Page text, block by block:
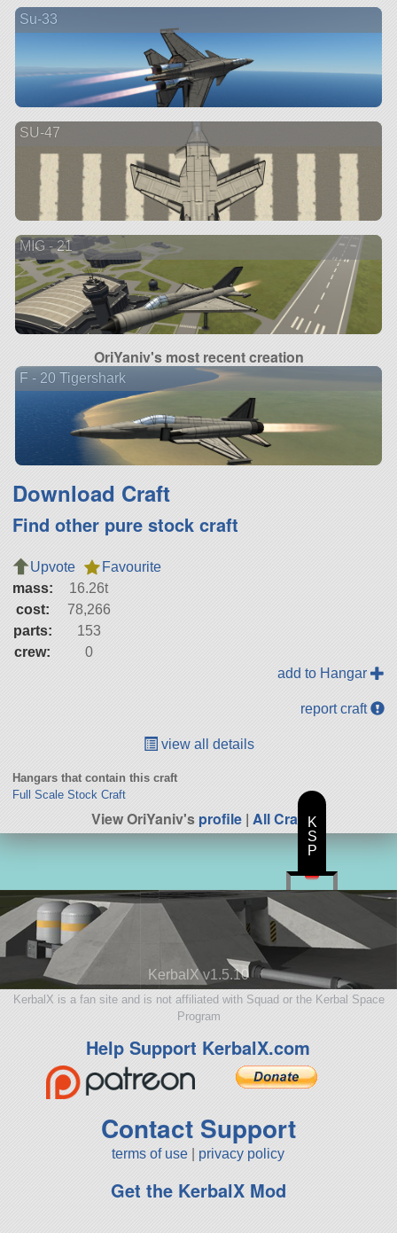
Su-33
SU-47
MIG - 21
OriYaniv's most recent creation
F - 20 Tigershark
Download Craft
Find other pure stock craft
Upvote
Favourite
mass:
16.26t
cost:
78,266
parts:
153
crew:
0
add to Hangar
report craft
view all details
Hangars that contain this craft
Full Scale Stock Craft
View OriYaniv'sprofile| All Craft
KerbalX v1.5.10
KerbalX is a fan site and is not affiliated with Squad or the Kerbal Space
Program
Help Support KerbalX.com
Contact Support
terms of use privacy policy
Get the KerbalX Mod
K
S
P